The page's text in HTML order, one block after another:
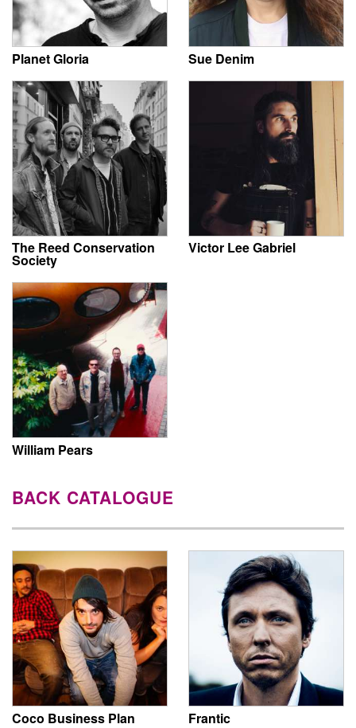
Planet Gloria Sue Denim
The Reed Conservation
Society
Victor Lee Gabriel
William Pears
BACK CATALOGUE
Coco Business Plan Frantic